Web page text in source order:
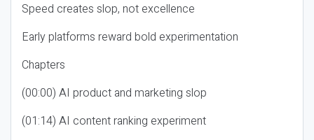
Speed creates slop, not excellence
Early platforms reward bold experimentation
Chapters
(00:00) AI product and marketing slop
(01:14) AI content ranking experiment